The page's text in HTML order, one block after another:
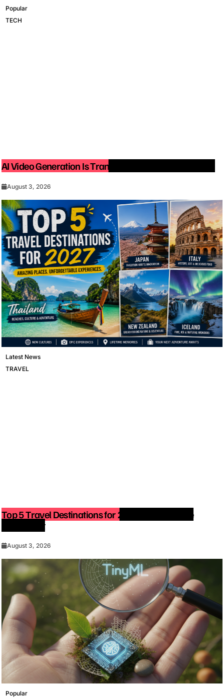
Popular
TECH
AI Video Generation Is Transforming Content Creation
August 3, 2026
Latest News
TRAVEL
Top 5 Travel Destinations for 2027: The Ultimate
August 3, 2026
Popular